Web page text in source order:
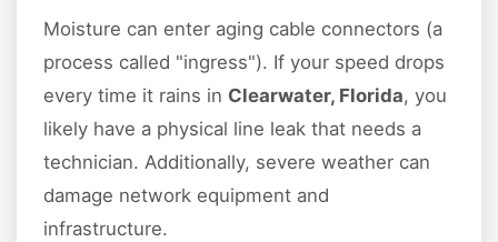
Moisture can enter aging cable connectors (a
process called "ingress"). If your speed drops
every time it rains in Clearwater, Florida, you
likely have a physical line leak that needs a
technician. Additionally, severe weather can
damage network equipment and
infrastructure.